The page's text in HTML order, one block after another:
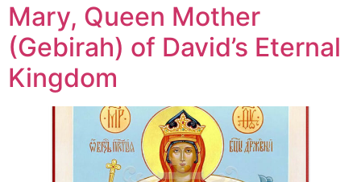
Mary, Queen Mother
(Gebirah) of David’s Eternal
Kingdom